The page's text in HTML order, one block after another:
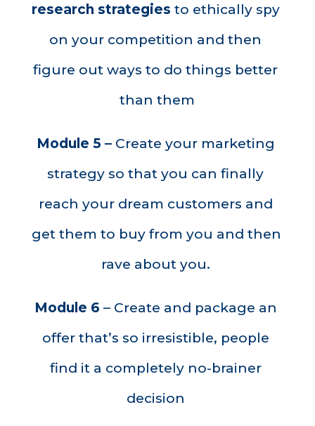
research strategies to ethically spy
on your competition and then
figure out ways to do things better
than them
Module 5 – Create your marketing
strategy so that you can finally
reach your dream customers and
get them to buy from you and then
rave about you.
Module 6 – Create and package an
offer that’s so irresistible, people
find it a completely no-brainer
decision